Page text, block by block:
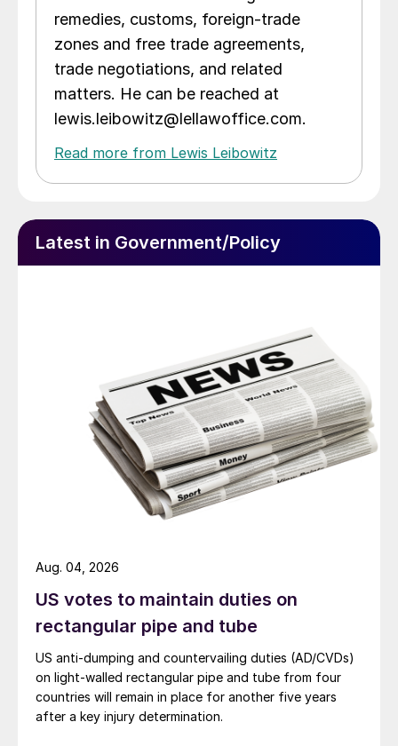
remedies, customs, foreign-trade
zones and free trade agreements,
trade negotiations, and related
matters. He can be reached at
lewis.leibowitz@lellawoffice.com.
Read more from Lewis Leibowitz
Latest in Government/Policy
US votes to maintain duties on
rectangular pipe and tube
US anti-dumping and countervailing duties (AD/CVDs)
on light-walled rectangular pipe and tube from four
countries will remain in place for another five years
after a key injury determination.
Aug. 04, 2026